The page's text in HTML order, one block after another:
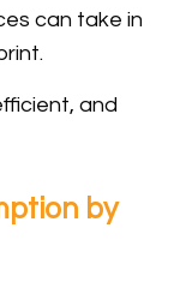
can take in
and
by